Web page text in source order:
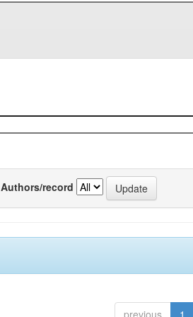
Authors/record
previous 1